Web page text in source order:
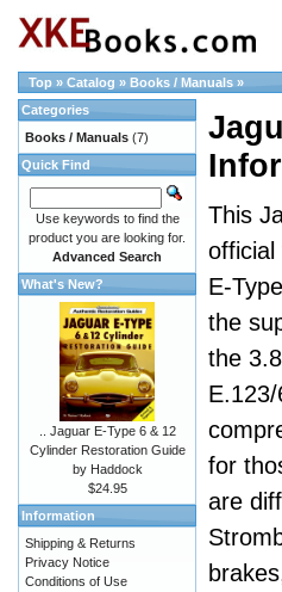
Top » Catalog » Books / Manuals »
This
official
E-
the
the
for
are
Categories
Books / Manuals (7)
Quick Find
Use keywords to find the
product you are looking for.
Advanced Search
What's New?
.. Jaguar E-Type 6 & 12
Cylinder Restoration Guide
by Haddock
$24.95
Information
Shipping & Returns
Privacy Notice
Conditions of Use